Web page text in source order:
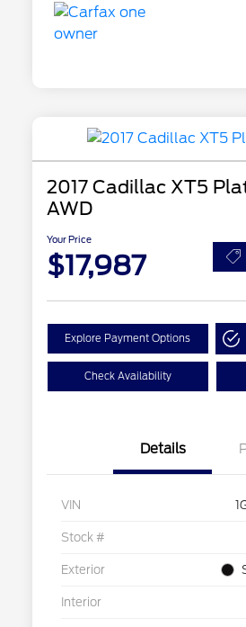
2017 Cadillac XT5
AWD
Your Price
$17,987
Explore Payment Options
Check Availability
Details
VIN
Stock #
Exterior
Interior